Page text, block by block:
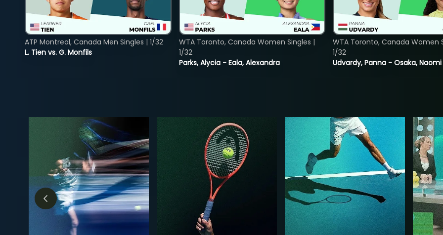
L. Tien vs. G. Monfils
ATP Montreal, Canada Men Singles | 1/32
Parks, Alycia - Eala, Alexandra
WTA Toronto, Canada Women Singles |
1/32
Udvardy, Panna - Osaka, Naomi
WTA Toronto, Canada Women
1/32